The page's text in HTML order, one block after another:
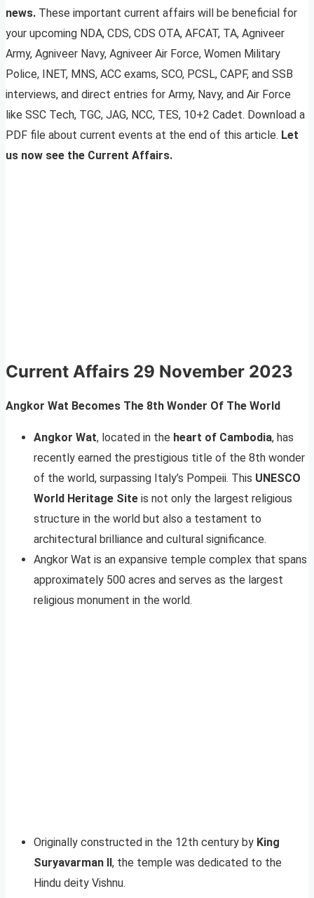
news. These important current affairs will be beneficial for
your upcoming NDA, CDS, CDS OTA, AFCAT, TA, Agniveer
Army, Agniveer Navy, Agniveer Air Force, Women Military
Police, INET, MNS, ACC exams, SCO, PCSL, CAPF, and SSB
interviews, and direct entries for Army, Navy, and Air Force
like SSC Tech, TGC, JAG, NCC, TES, 10+2 Cadet. Download a
PDF file about current events at the end of this article. Let
us now see the Current Affairs.
Current Affairs 29 November 2023
Angkor Wat Becomes The 8th Wonder Of The World
Angkor Wat, located in the heart of Cambodia, has
recently earned the prestigious title of the 8th wonder
of the world, surpassing Italy’s Pompeii. This UNESCO
World Heritage Site is not only the largest religious
structure in the world but also a testament to
architectural brilliance and cultural significance.
Angkor Wat is an expansive temple complex that spans
approximately 500 acres and serves as the largest
religious monument in the world.
Originally constructed in the 12th century by King
Suryavarman II, the temple was dedicated to the
Hindu deity Vishnu.